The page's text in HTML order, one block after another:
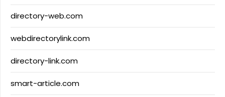
directory-web.com
webdirectorylink.com
directory-link.com
smart-article.com